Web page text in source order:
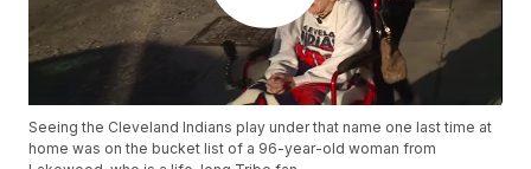
Seeing the Cleveland Indians play under that name one last time at
home was on the bucket list of a 96-year-old woman from